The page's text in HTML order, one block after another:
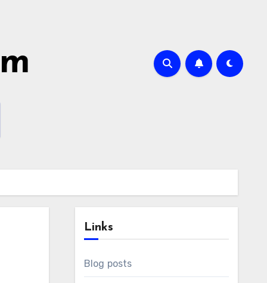
Links
Blog posts